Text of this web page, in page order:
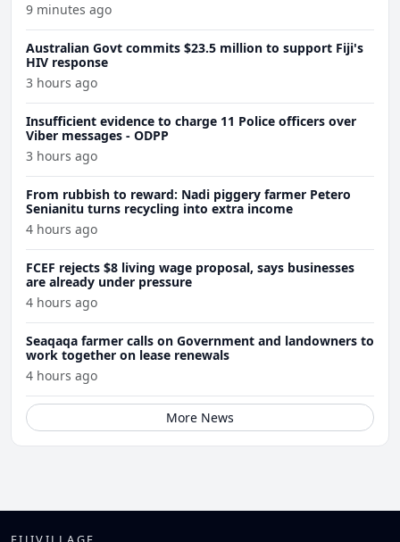
9 minutes ago
Australian Govt commits $23.5 million to support Fiji's
HIV response
3 hours ago
Insufficient evidence to charge 11 Police officers over
Viber messages - ODPP
3 hours ago
From rubbish to reward: Nadi piggery farmer Petero
Senianitu turns recycling into extra income
4 hours ago
FCEF rejects $8 living wage proposal, says businesses
are already under pressure
4 hours ago
Seaqaqa farmer calls on Government and landowners to
work together on lease renewals
4 hours ago
More News